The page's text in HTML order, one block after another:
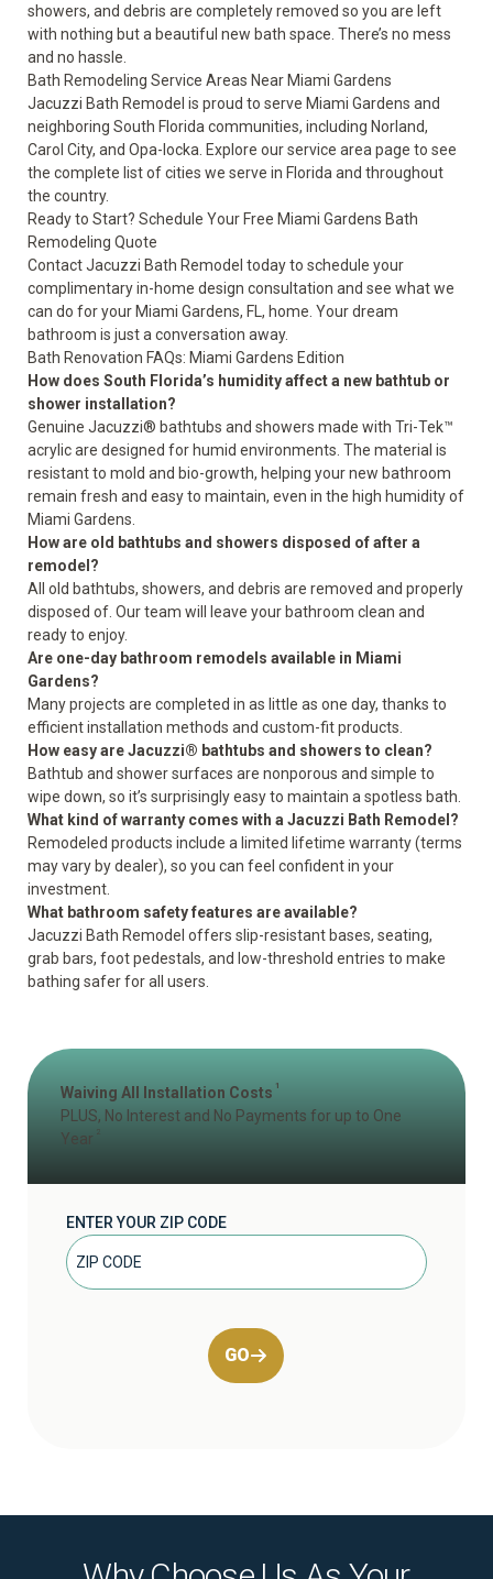
showers, and debris are completely removed so you are left
with nothing but a beautiful new bath space. There’s no mess
and no hassle.
Bath Remodeling Service Areas Near Miami Gardens
Jacuzzi Bath Remodel is proud to serve Miami Gardens and
neighboring South Florida communities, including Norland,
Carol City, and Opa-locka. Explore ourservice area page to see
the complete list of cities we serve in Florida and throughout
the country.
Ready to Start? Schedule Your Free Miami Gardens Bath
Remodeling Quote
Contact Jacuzzi Bath Remodel today to schedule your
complimentary in-home design consultation and see what we
can do for your Miami Gardens, FL, home. Your dream
bathroom is just a conversation away.
Bath Renovation FAQs: Miami Gardens Edition
How does South Florida’s humidity affect a new bathtub or
shower installation?
Genuine Jacuzzi® bathtubs and showers made with Tri-Tek™
acrylic are designed for humid environments. The material is
resistant to mold and bio-growth, helping your new bathroom
remain fresh and easy to maintain, even in the high humidity of
Miami Gardens.
How are old bathtubs and showers disposed of after a
remodel?
All old bathtubs, showers, and debris are removed and properly
disposed of. Our team will leave your bathroom clean and
ready to enjoy.
Are one-day bathroom remodels available in Miami
Gardens?
Many projects are completed in as little as one day, thanks to
efficient installation methods and custom-fit products.
How easy are Jacuzzi® bathtubs and showers to clean?
Bathtub and shower surfaces are nonporous and simple to
wipe down, so it’s surprisingly easy to maintain a spotless bath.
What kind of warranty comes with a Jacuzzi Bath Remodel?
Remodeled products include a limited lifetime warranty(terms
may vary by dealer), so you can feel confident in your
investment.
What bathroom safety features are available?
Jacuzzi Bath Remodel offers slip-resistant bases, seating,
grab bars, foot pedestals, and low-threshold entries to make
bathing safer for all users
Waiving All Installation Costs 1
PLUS, No Interest and No Payments for up to One
Year
ENTER YOUR ZIP CODE
GO